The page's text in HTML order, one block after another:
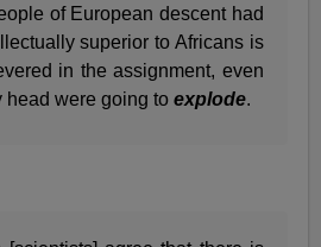
of European descent had
superior to Africans is
in the assignment, even
head were going toexplode.